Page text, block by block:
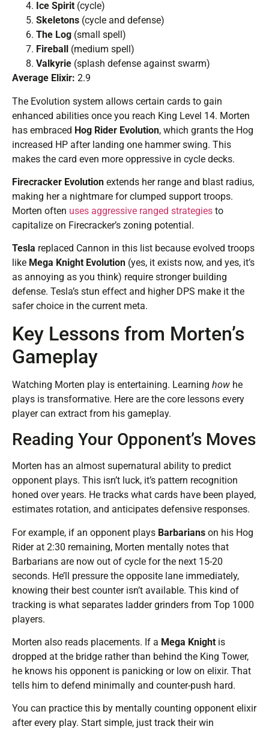
Ice Spirit (cycle)
Skeletons (cycle and defense)
The Log (small spell)
Fireball
(medium spell)
Valkyrie (splash defense against swarm)
Average Elixir: 2.9
The Evolution system allows certain cards to gain
enhanced abilities once you reach King Level 14. Morten
has embraced Hog Rider Evolution, which grants the Hog
increased HP after landing one hammer swing. This
makes the card even more oppressive in cycle decks.
Firecracker Evolution extends her range and blast radius,
making her a nightmare for clumped support troops.
Morten often uses aggressive ranged strategies to
capitalize on Firecracker’s zoning potential.
Tesla replaced Cannon in this list because evolved troops
like Mega Knight Evolution (yes, it exists now, and yes, it’s
as annoying as you think) require stronger building
defense. Tesla’s stun effect and higher DPS make it the
safer choice in the current meta.
Key Lessons from Morten’s
Gameplay
Watching Morten play is entertaining. Learning how he
plays is transformative. Here are the core lessons every
player can extract from his gameplay.
Reading Your Opponent’s Moves
Morten has an almost supernatural ability to predict
opponent plays. This isn’t luck, it’s pattern recognition
honed over years. He tracks what cards have been played,
estimates rotation, and anticipates defensive responses.
For example, if an opponent plays Barbarians on his Hog
Rider at 2:30 remaining, Morten mentally notes that
Barbarians are now out of cycle for the next 15-20
seconds. He’ll pressure the opposite lane immediately,
knowing their best counter isn’t available. This kind of
tracking is what separates ladder grinders from Top 1000
players.
Morten also reads placements. If a Mega Knight is
dropped at the bridge rather than behind the King Tower,
he knows his opponent is panicking or low on elixir. That
tells him to defend minimally and counter-push hard.
You can practice this by mentally counting opponent elixir
after every play. Start simple, just track their win